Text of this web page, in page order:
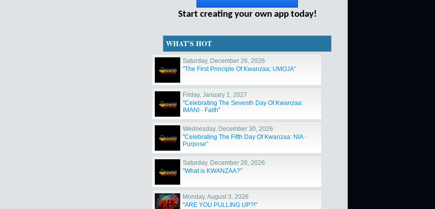
Start creating your own app today!
WHAT'S HOT
Saturday, December 26, 2026
"The First Principle Of Kwanzaa; UMOJA"
Friday, January 1, 2027
"Celebrating The Seventh Day Of Kwanzaa:
IMANI - Faith"
Wednesday, December 30, 2026
"Celebrating The Fifth Day Of Kwanzaa: NIA -
Purpose"
Saturday, December 26, 2026
"What is KWANZAA?"
Monday, August 3, 2026
"ARE YOU PULLING UP?!"